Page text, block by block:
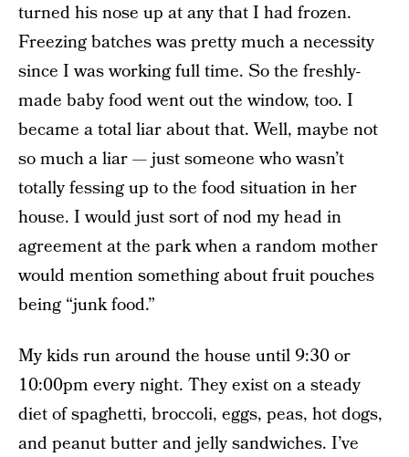
turned his nose up at any that I had frozen.
Freezing batches was pretty much a necessity
since I was working full time. So the freshly-
made baby food went out the window, too. I
became a total liar about that. Well, maybe not
so much a liar — just someone who wasn’t
totally fessing up to the food situation in her
house. I would just sort of nod my head in
agreement at the park when a random mother
would mention something about fruit pouches
being “junk food.”
My kids run around the house until 9:30 or
10:00pm every night. They exist on a steady
diet of spaghetti, broccoli, eggs, peas, hot dogs,
and peanut butter and jelly sandwiches. I’ve